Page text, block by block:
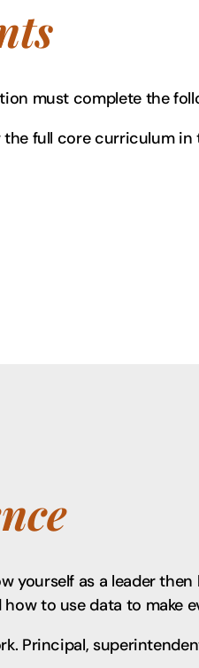
must complete the
full core curriculum in
yourself as a leader
to use data to make
Principal,